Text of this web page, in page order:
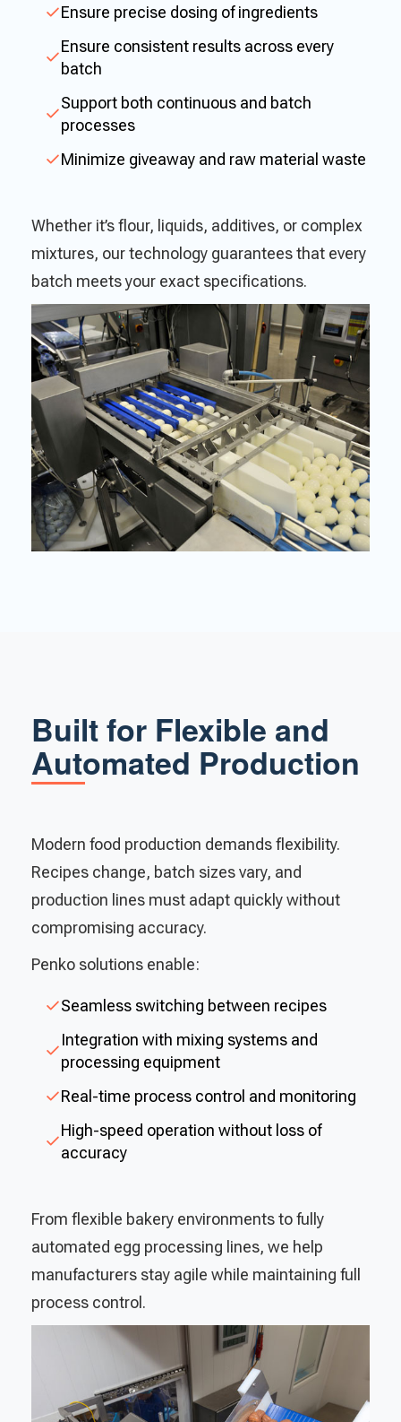
Ensure precise dosing of ingredients
Ensure consistent results across every
batch
Support both continuous and batch
processes
Minimize giveaway and raw material waste
Whether it’s flour, liquids, additives, or complex
mixtures, our technology guarantees that every
batch meets your exact specifications.
Built for Flexible and
Automated Production
Modern food production demands flexibility.
Recipes change, batch sizes vary, and
production lines must adapt quickly without
compromising accuracy.
Penko solutions enable:
Seamless switching between recipes
Integration with mixing systems and
processing equipment
Real-time process control and monitoring
High-speed operation without loss of
accuracy
From flexible bakery environments to fully
automated egg processing lines, we help
manufacturers stay agile while maintaining full
process control.